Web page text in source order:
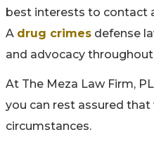
best interests to contact
A drug crimes defense
and advocacy
At The Meza Law Firm,
you can rest assured
circumstances.